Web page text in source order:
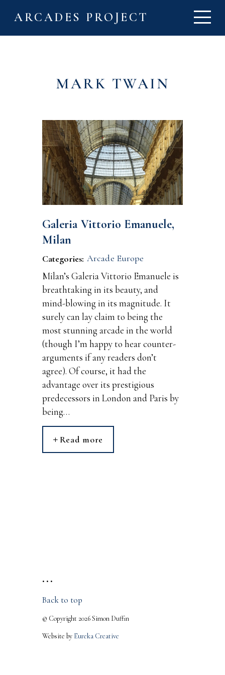
ARCADES PROJECT
MARK TWAIN
Galeria Vittorio Emanuele,
Milan
Categories: Arcade Europe
Milan’s Galeria Vittorio Emanuele is
breathtaking in its beauty, and
mind-blowing in its magnitude. It
surely can lay claim to being the
most stunning arcade in the world
(though I’m happy to hear counter-
arguments if any readers don’t
agree). Of course, it had the
advantage over its prestigious
predecessors in London and Paris by
being…
Read more
• • •
Back to top
© Copyright 2026 Simon Duffin
Website by Eureka Creative